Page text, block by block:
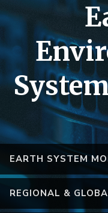
EARTH SYSTEM
REGIONAL &